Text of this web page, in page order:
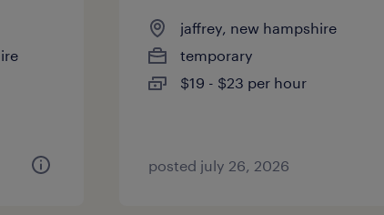
jaffrey, new hampshire
temporary
$19 - $23 per hour
posted july 26, 2026